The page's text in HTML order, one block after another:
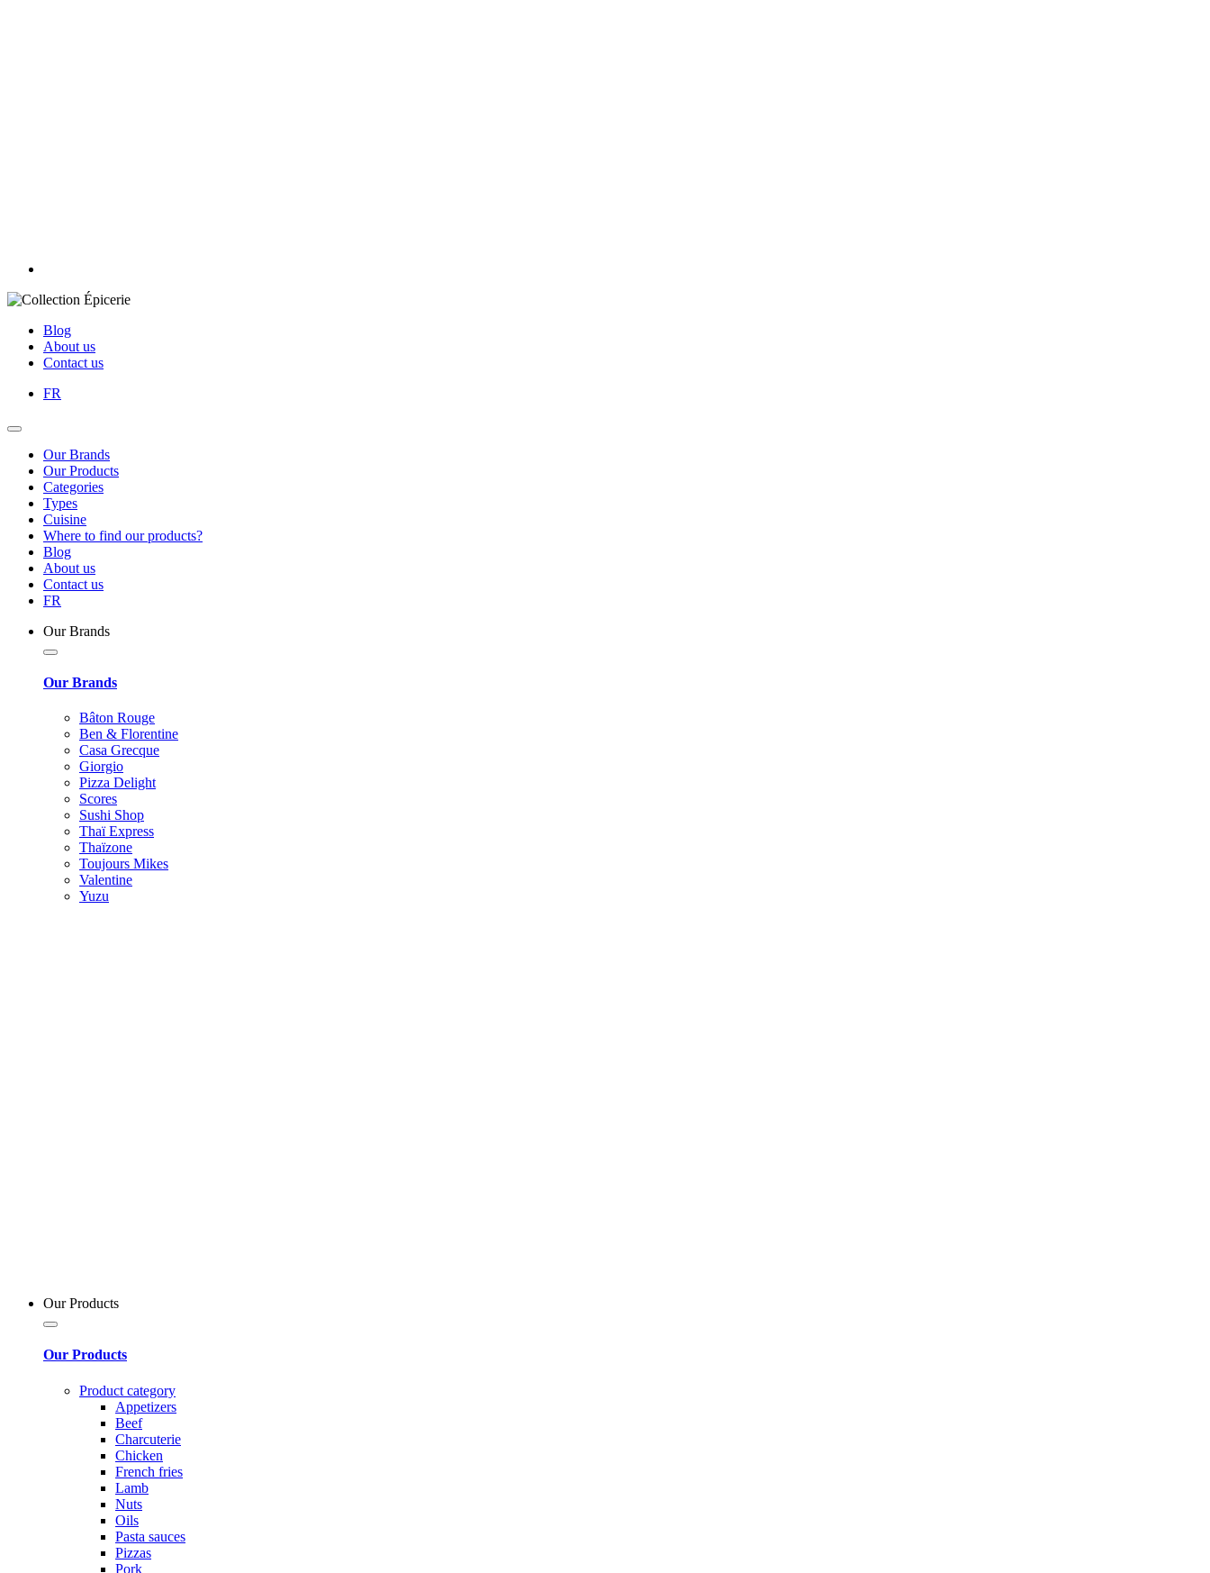
Blog
About us
Contact us
FR
Our Brands
Our Products
Categories
Types
Cuisine
Where to find our products?
Blog
About us
Contact us
FR
Our Brands
Our Brands
Bâton Rouge
Ben & Florentine
Casa Grecque
Giorgio
Pizza Delight
Scores
Sushi Shop
Thaï Express
Thaïzone
Toujours Mikes
Valentine
Yuzu
Our Products
Our Products
Product category
Appetizers
Beef
Charcuterie
Chicken
French fries
Lamb
Nuts
Oils
Pasta sauces
Pizzas
Pork